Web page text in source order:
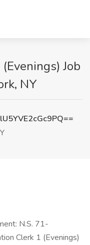
Job
NY
N.S. 71-
Clerk 1 (Evenings)